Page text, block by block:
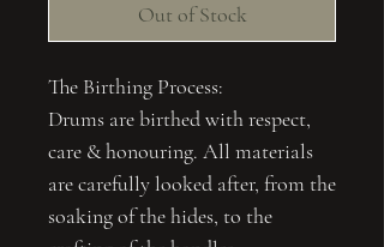
Out of Stock
The Birthing Process:
Drums are birthed with respect,
care & honouring. All materials
are carefully looked after, from the
soaking of the hides, to the